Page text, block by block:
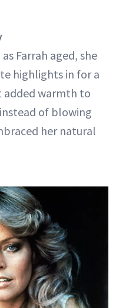
Farrah aged, she
highlights in for a
added warmth to
of blowing
her natural